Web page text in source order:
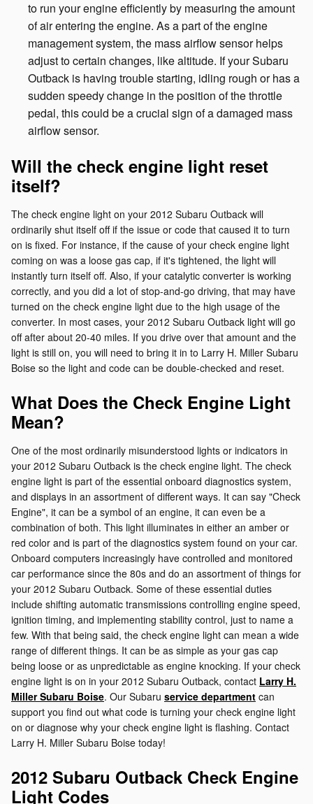
to run your engine efficiently by measuring the amount
of air entering the engine. As a part of the engine
management system, the mass airflow sensor helps
adjust to certain changes, like altitude. If your Subaru
Outback is having trouble starting, idling rough or has a
sudden speedy change in the position of the throttle
pedal, this could be a crucial sign of a damaged mass
airflow sensor.
Will the check engine light reset
itself?
The check engine light on your 2012 Subaru Outback will
ordinarily shut itself off if the issue or code that caused it to turn
on is fixed. For instance, if the cause of your check engine light
coming on was a loose gas cap, if it's tightened, the light will
instantly turn itself off. Also, if your catalytic converter is working
correctly, and you did a lot of stop-and-go driving, that may have
turned on the check engine light due to the high usage of the
converter. In most cases, your 2012 Subaru Outback light will go
off after about 20-40 miles. If you drive over that amount and the
light is still on, you will need to bring it in to Larry H. Miller Subaru
Boise so the light and code can be double-checked and reset.
What Does the Check Engine Light
Mean?
One of the most ordinarily misunderstood lights or indicators in
your 2012 Subaru Outback is the check engine light. The check
engine light is part of the essential onboard diagnostics system,
and displays in an assortment of different ways. It can say "Check
Engine", it can be a symbol of an engine, it can even be a
combination of both. This light illuminates in either an amber or
red color and is part of the diagnostics system found on your car.
Onboard computers increasingly have controlled and monitored
car performance since the 80s and do an assortment of things for
your 2012 Subaru Outback. Some of these essential duties
include shifting automatic transmissions controlling engine speed,
ignition timing, and implementing stability control, just to name a
few. With that being said, the check engine light can mean a wide
range of different things. It can be as simple as your gas cap
being loose or as unpredictable as engine knocking. If your check
engine light is on in your 2012 Subaru Outback, contact Larry H.
Miller Subaru Boise. Our Subaru service department can
support you find out what code is turning your check engine light
on or diagnose why your check engine light is flashing. Contact
Larry H. Miller Subaru Boise today!
2012 Subaru Outback Check Engine
Light Codes